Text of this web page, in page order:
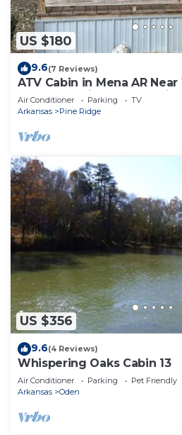
US $180
9.6(7 Reviews)
ATV Cabin in Mena AR
Fourche Trails Sleeps 6
Air Conditioner Parking
TV
Arkansas
Pine Ridge
US $356
9.6(4 Reviews)
Whispering Oaks Cabin 13
Air Conditioner Parking
Pet Friendly
Arkansas
Oden